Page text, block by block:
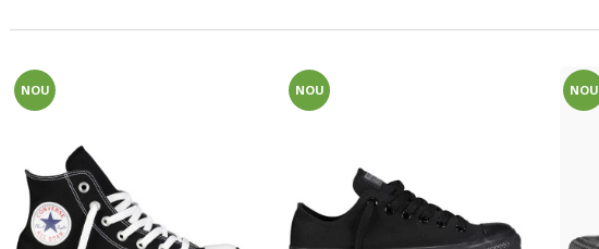
NOU NOU NOU